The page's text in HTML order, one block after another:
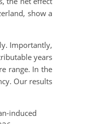
show a
Importantly,
years
range. In the
Our results
induced